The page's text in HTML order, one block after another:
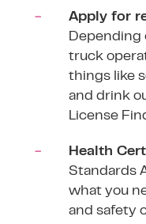
Apply for
Depending
truck
things like
and drink
License
Health
Standards
what you
and safety